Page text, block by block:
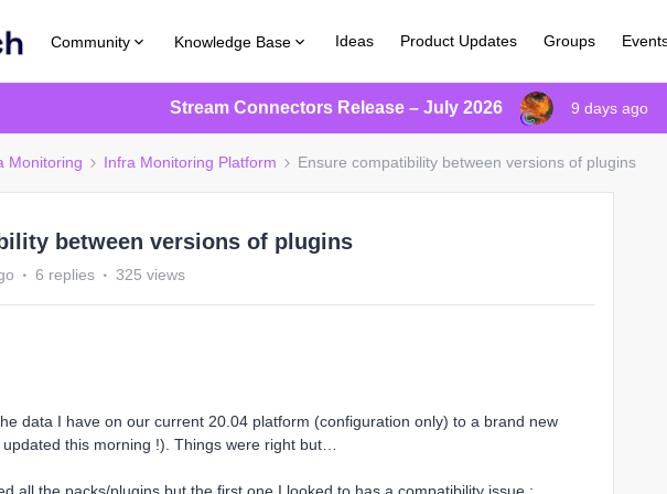
Community Knowledge Base Ideas Product Updates Groups
Stream Connectors Release – July 2026 9 days ago
Monitoring Infra Monitoring Platform Ensure compatibility between versions of plugins
between versions of plugins
6 replies 325 views
data I have on our current 20.04 platform (configuration only) to a brand new
this morning !). Things were right but…